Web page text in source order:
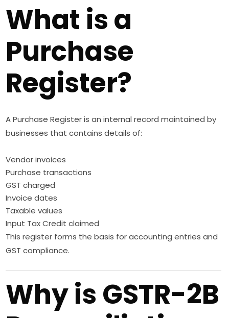
What is a
Purchase
Register?
A Purchase Register is an internal record maintained by
businesses that contains details of:
Vendor invoices
Purchase transactions
GST charged
Invoice dates
Taxable values
Input Tax Credit claimed
This register forms the basis for accounting entries and
GST compliance.
Why is GSTR-2B